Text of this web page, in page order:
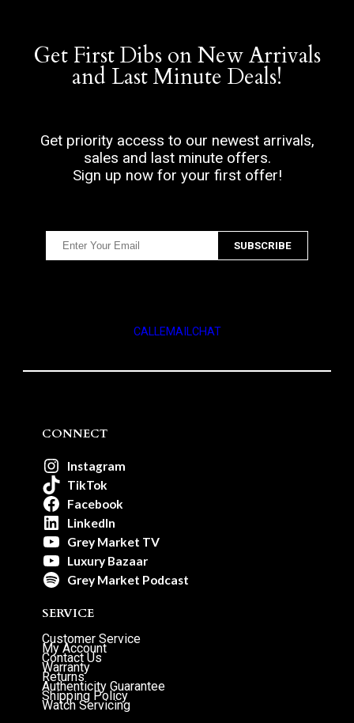
Get First Dibs on New Arrivals
and Last Minute Deals!
Get priority access to our newest arrivals,
sales and last minute offers.
Sign up now for your first offer!
CALLEMAILCHAT
CONNECT
Instagram
TikTok
Facebook
LinkedIn
Grey Market TV
Luxury Bazaar
Grey Market Podcast
SERVICE
Customer Service
My Account
Contact Us
Warranty
Returns
Authenticity Guarantee
Shipping Policy
Watch Servicing